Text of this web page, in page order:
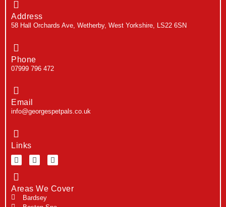
Address
58 Hall Orchards Ave, Wetherby, West Yorkshire, LS22 6SN
Phone
07999 796 472
Email
info@georgespetpals.co.uk
Links
Areas We Cover
Bardsey